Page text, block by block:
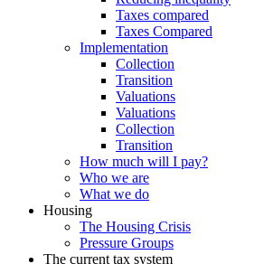
Taxes compared
Taxes Compared
Implementation
Collection
Transition
Valuations
Valuations
Collection
Transition
How much will I pay?
Who we are
What we do
Housing
The Housing Crisis
Pressure Groups
The current tax system